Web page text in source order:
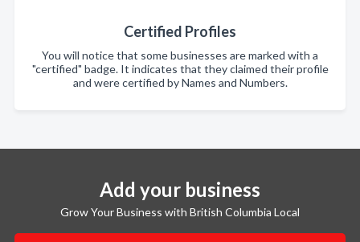
Certified Profiles
You will notice that some businesses are marked with a
"certified" badge. It indicates that they claimed their profile
and were certified by Names and Numbers.
Add your business
Grow Your Business with British Columbia Local